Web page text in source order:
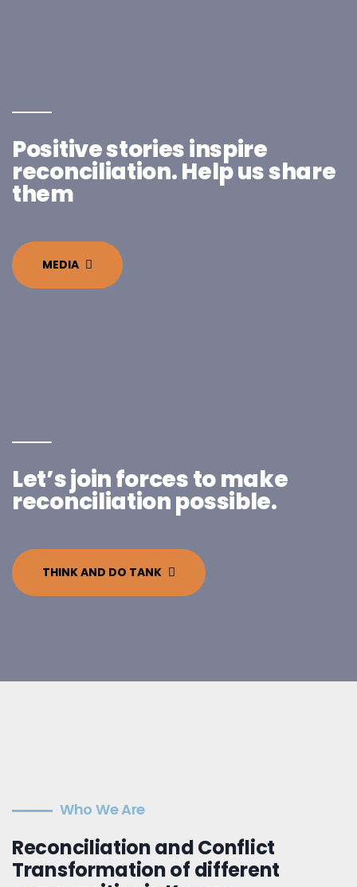
Positive stories inspire
reconciliation. Help us share
them
MEDIA
Let’s join forces to make
reconciliation possible.
THINK AND DO TANK
Who We Are
Reconciliation and Conflict
Transformation of different